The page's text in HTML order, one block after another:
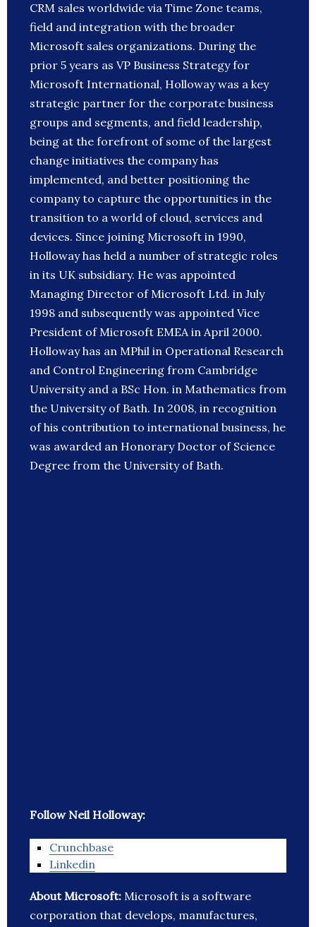
CRM sales worldwide via Time Zone teams,
field and integration with the broader
Microsoft sales organizations. During the
prior 5 years as VP Business Strategy for
Microsoft International, Holloway was a key
strategic partner for the corporate business
groups and segments, and field leadership,
being at the forefront of some of the largest
change initiatives the company has
implemented, and better positioning the
company to capture the opportunities in the
transition to a world of cloud, services and
devices. Since joining Microsoft in 1990,
Holloway has held a number of strategic roles
in its UK subsidiary. He was appointed
Managing Director of Microsoft Ltd. in July
1998 and subsequently was appointed Vice
President of Microsoft EMEA in April 2000.
Holloway has an MPhil in Operational Research
and Control Engineering from Cambridge
University and a BSc Hon. in Mathematics from
the University of Bath. In 2008, in recognition
of his contribution to international business, he
was awarded an Honorary Doctor of Science
Degree from the University of Bath.
Follow Neil Holloway:
Crunchbase
Linkedin
About Microsoft: Microsoft is a software
corporation that develops, manufactures,